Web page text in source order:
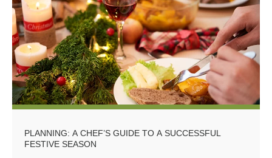
PLANNING: A CHEF’S GUIDE TO A SUCCESSFUL
FESTIVE SEASON